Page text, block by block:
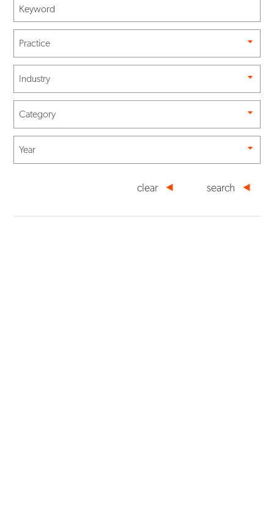
Practice
Industry
Category
Year
search
clear